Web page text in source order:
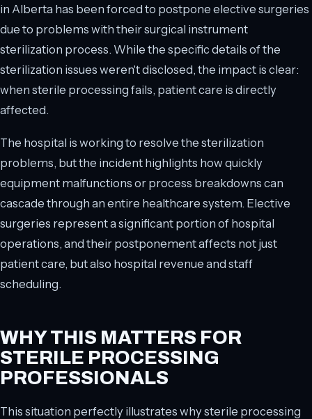
in Alberta has been forced to postpone elective surgeries
due to problems with their surgical instrument
sterilization process. While the specific details of the
sterilization issues weren't disclosed, the impact is clear:
when sterile processing fails, patient care is directly
affected.
The hospital is working to resolve the sterilization
problems, but the incident highlights how quickly
equipment malfunctions or process breakdowns can
cascade through an entire healthcare system. Elective
surgeries represent a significant portion of hospital
operations, and their postponement affects not just
patient care, but also hospital revenue and staff
scheduling.
WHY THIS MATTERS FOR
STERILE PROCESSING
PROFESSIONALS
This situation perfectly illustrates why sterile processing